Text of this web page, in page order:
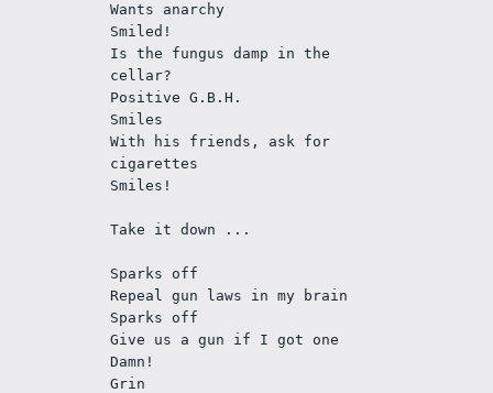
Wants anarchy
Smiled!
Is the fungus damp in the
cellar?
Positive G.B.H.
Smiles
With his friends, ask for
cigarettes
Smiles!
Take it down ...
Sparks off
Repeal gun laws in my brain
Sparks off
Give us a gun if I got one
Damn!
Grin